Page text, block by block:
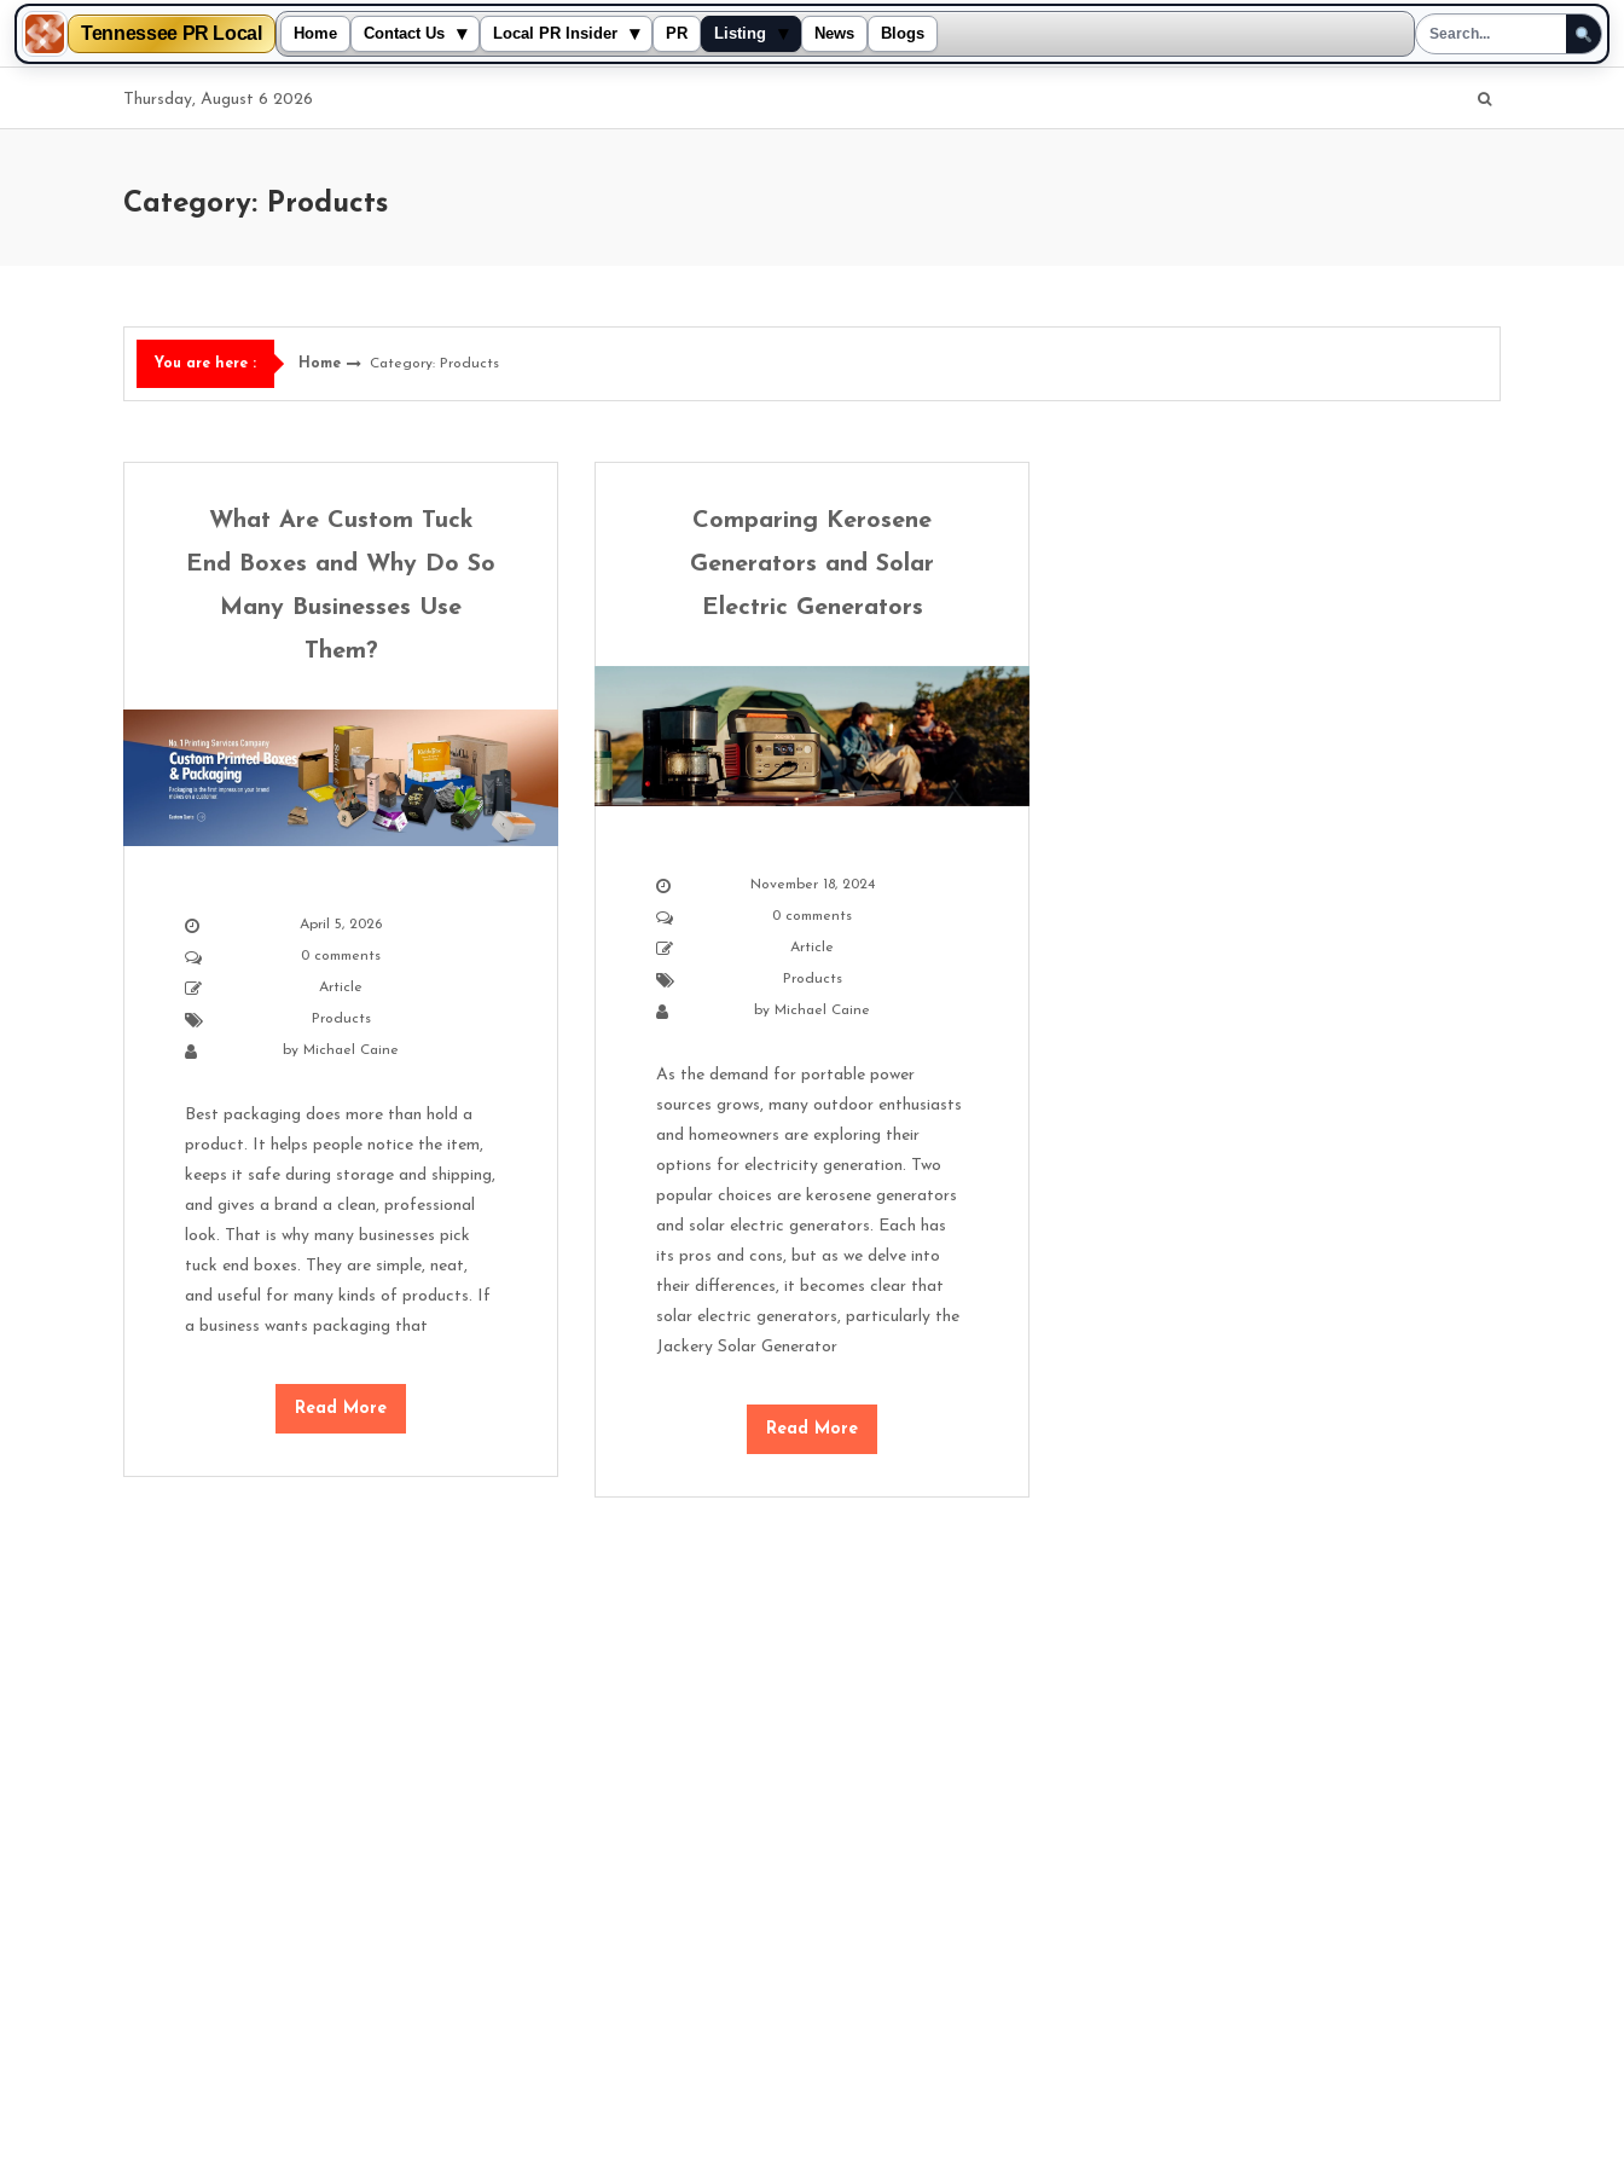
Tennessee PR Local Home Contact Us ▾ Local PR Insider ▾ PR Listing ▾ News Blogs
content
Thursday, August 6 2026
Category: Products
You are here : Home Category: Products
What Are Custom Tuck
End Boxes and Why Do So
Many Businesses Use
Them?
April 5, 2026
0 comments
Article
Products
by Michael Caine
Best packaging does more than hold a
product. It helps people notice the item,
keeps it safe during storage and shipping,
and gives a brand a clean, professional
look. That is why many businesses pick
tuck end boxes. They are simple, neat,
and useful for many kinds of products. If
a business wants packaging that
Read More
Comparing Kerosene
Generators and Solar
Electric Generators
November 18, 2024
0 comments
Article
Products
by Michael Caine
As the demand for portable power
sources grows, many outdoor enthusiasts
and homeowners are exploring their
options for electricity generation. Two
popular choices are kerosene generators
and solar electric generators. Each has
its pros and cons, but as we delve into
their differences, it becomes clear that
solar electric generators, particularly the
Jackery Solar Generator
Read More